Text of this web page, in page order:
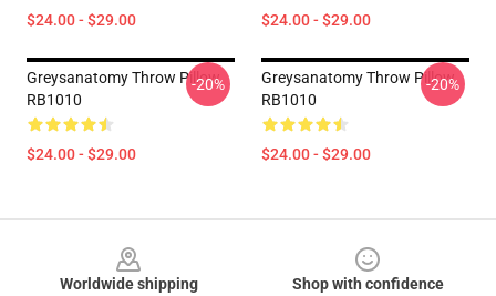
$24.00 - $29.00 $24.00 - $29.00
Greysanatomy Throw Pillow
RB1010
$24.00 - $29.00
-20%
Greysanatomy Throw Pillow
RB1010
$24.00 - $29.00
-20%
Worldwide shipping
Shop with confidence